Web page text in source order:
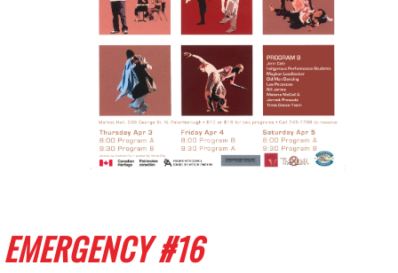
EMERGENCY #16